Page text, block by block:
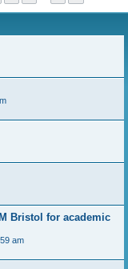
Bristol for academic
am